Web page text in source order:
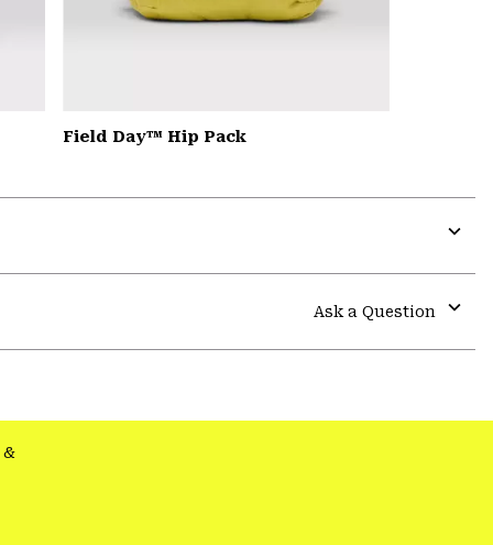
Field Day™ Hip Pack
or
Ask a Question
or